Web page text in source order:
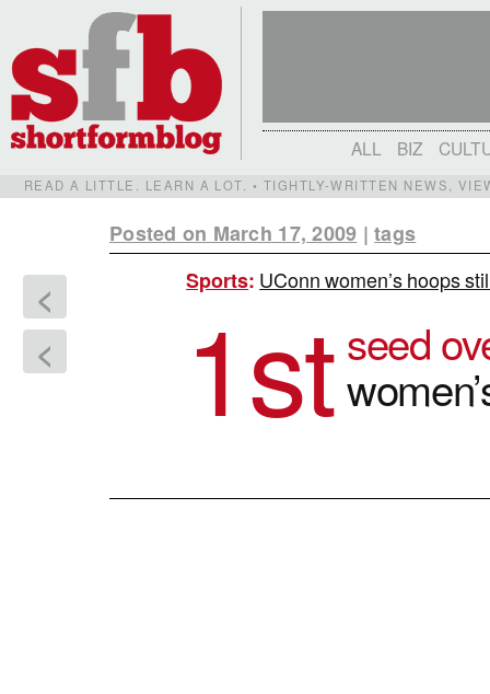
ALL BIZ
READ A LITTLE. LEARN A LOT. • TIGHTLY-WRITTEN NEWS,
Posted on March 17, 2009 |tags
<
<
Sports: UConn women’s hoops
1st seed